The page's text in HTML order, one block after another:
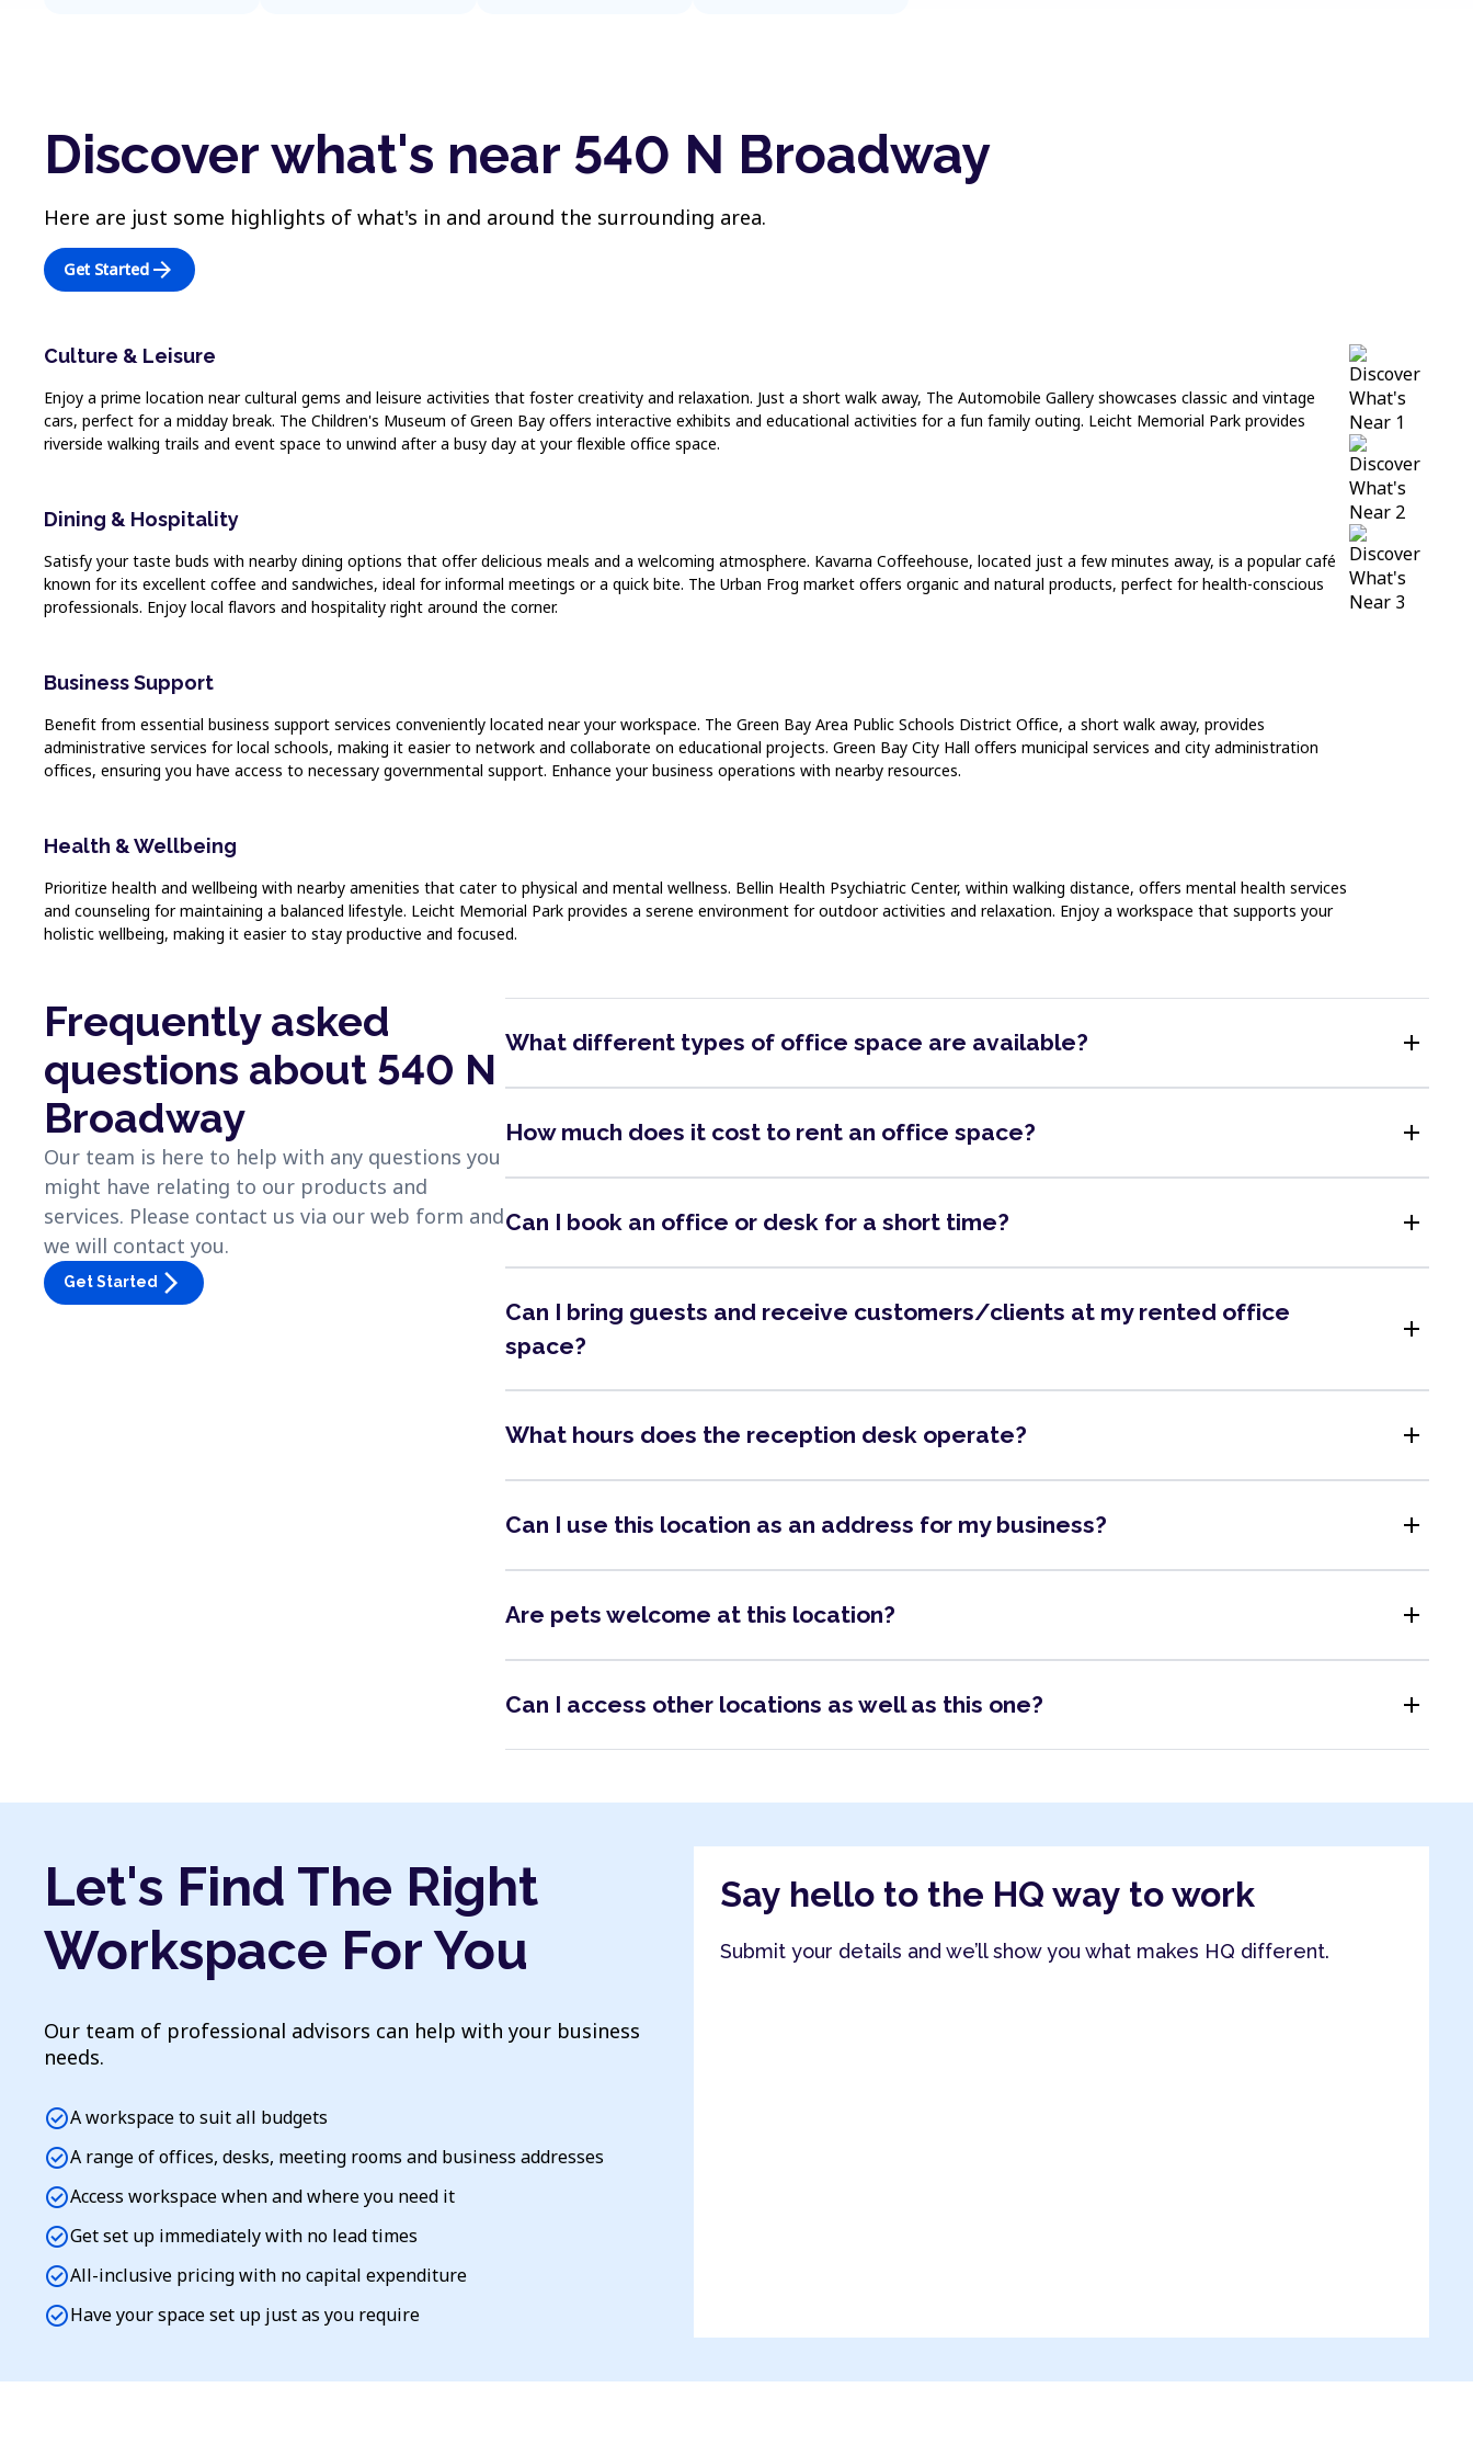
Discover what's near 540 N Broadway
Here are just some highlights of what's in and around the surrounding area.
Get Started arrow_forward
Culture & Leisure
Enjoy a prime location near cultural gems and leisure activities that foster creativity and relaxation. Just a short walk away, The Automobile Gallery showcases classic and vintage
cars, perfect for a midday break. The Children's Museum of Green Bay offers interactive exhibits and educational activities for a fun family outing. Leicht Memorial Park provides
riverside walking trails and event space to unwind after a busy day at your flexible office space.
Dining & Hospitality
Satisfy your taste buds with nearby dining options that offer delicious meals and a welcoming atmosphere. Kavarna Coffeehouse, located just a few minutes away, is a popular café
known for its excellent coffee and sandwiches, ideal for informal meetings or a quick bite. The Urban Frog market offers organic and natural products, perfect for health-conscious
professionals. Enjoy local flavors and hospitality right around the corner.
Business Support
Benefit from essential business support services conveniently located near your workspace. The Green Bay Area Public Schools District Office, a short walk away, provides
administrative services for local schools, making it easier to network and collaborate on educational projects. Green Bay City Hall offers municipal services and city administration
offices, ensuring you have access to necessary governmental support. Enhance your business operations with nearby resources.
Health & Wellbeing
Prioritize health and wellbeing with nearby amenities that cater to physical and mental wellness. Bellin Health Psychiatric Center, within walking distance, offers mental health services
and counseling for maintaining a balanced lifestyle. Leicht Memorial Park provides a serene environment for outdoor activities and relaxation. Enjoy a workspace that supports your
holistic wellbeing, making it easier to stay productive and focused.
Frequently asked
questions about 540 N
Broadway
Our team is here to help with any questions you
might have relating to our products and
services. Please contact us via our web form and
we will contact you.
Get Started arrow_forward_ios
What different types of office space are available? add
How much does it cost to rent an office space? add
Can I book an office or desk for a short time? add
Can I bring guests and receive customers/clients at my rented office
space?
add
What hours does the reception desk operate? add
Can I use this location as an address for my business? add
Are pets welcome at this location? add
Can I access other locations as well as this one? add
Let's Find The Right
Workspace For You
Our team of professional advisors can help with your business
needs.
check_circleA workspace to suit all budgets
check_circleA range of offices, desks, meeting rooms and business addresses
check_circleAccess workspace when and where you need it
check_circleGet set up immediately with no lead times
check_circleAll-inclusive pricing with no capital expenditure
check_circleHave your space set up just as you require
Say hello to the HQ way to work
Submit your details and we’ll show you what makes HQ different.